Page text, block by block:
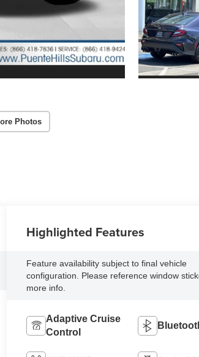
Photos
Highlighted Features
Feature availability subject to final vehicle
configuration. Please reference window
more info.
Adaptive Cruise
Control